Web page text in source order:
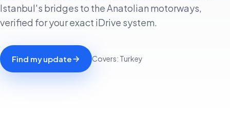
Istanbul's bridges to the Anatolian motorways,
verified for your exact iDrive system.
Find my update Covers: Turkey